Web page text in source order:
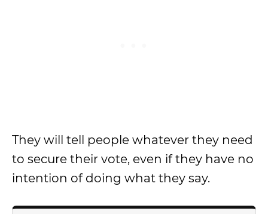
They will tell people whatever they need
to secure their vote, even if they have no
intention of doing what they say.